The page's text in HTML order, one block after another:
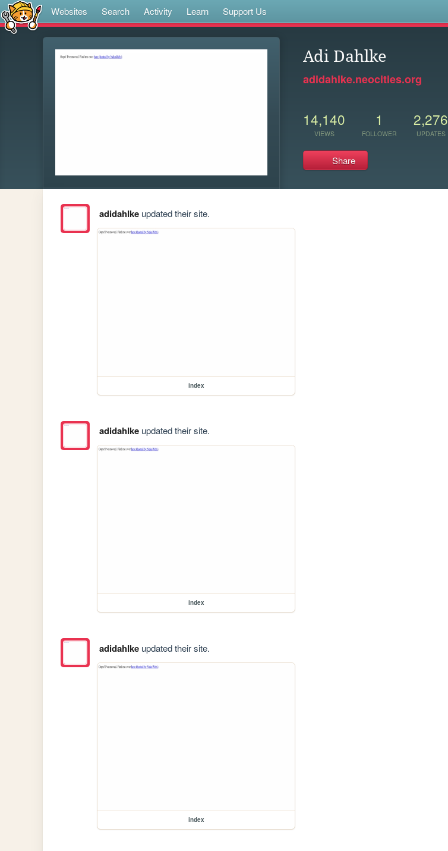
Websites Search Activity Learn Support Us
Adi Dahlke
adidahlke.neocities.org
14,140
VIEWS
1
FOLLOWER
2,276
UPDATES
Share
adidahlkeupdated their site.
index
adidahlkeupdated their site.
index
adidahlkeupdated their site.
index